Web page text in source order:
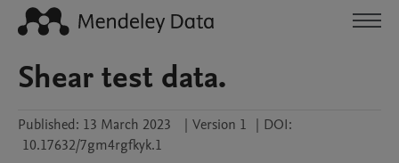
Shear test data.
Published: 13 March 2023 | Version 1 | DOI:
10.17632/7gm4rgfkyk.1